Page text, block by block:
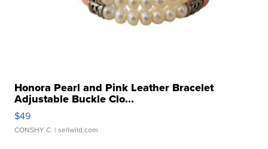
Honora Pearl and Pink Leather Bracelet
Adjustable Buckle Clo...
$49
CONSHY C. | sellwild.com